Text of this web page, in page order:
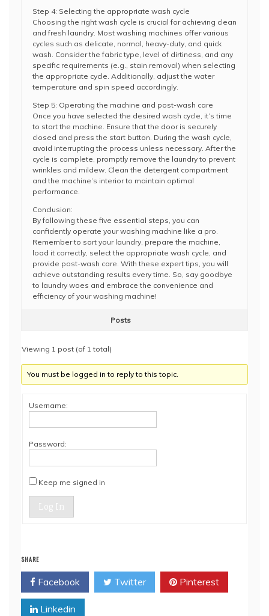
Step 4: Selecting the appropriate wash cycle
Choosing the right wash cycle is crucial for achieving clean
and fresh laundry. Most washing machines offer various
cycles such as delicate, normal, heavy-duty, and quick
wash. Consider the fabric type, level of dirtiness, and any
specific requirements (e.g., stain removal) when selecting
the appropriate cycle. Additionally, adjust the water
temperature and spin speed accordingly.
Step 5: Operating the machine and post-wash care
Once you have selected the desired wash cycle, it’s time
to start the machine. Ensure that the door is securely
closed and press the start button. During the wash cycle,
avoid interrupting the process unless necessary. After the
cycle is complete, promptly remove the laundry to prevent
wrinkles and mildew. Clean the detergent compartment
and the machine’s interior to maintain optimal
performance.
Conclusion:
By following these five essential steps, you can
confidently operate your washing machine like a pro.
Remember to sort your laundry, prepare the machine,
load it correctly, select the appropriate wash cycle, and
provide post-wash care. With these expert tips, you will
achieve outstanding results every time. So, say goodbye
to laundry woes and embrace the convenience and
efficiency of your washing machine!
Posts
Viewing 1 post (of 1 total)
You must be logged in to reply to this topic.
Username:
Password:
Keep me signed in
Log In
SHARE
Facebook Twitter Pinterest
Linkedin